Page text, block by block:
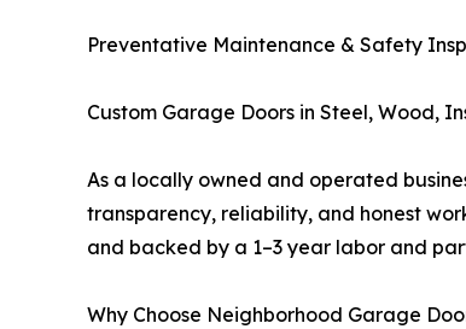
Preventative Maintenance & Safety
Custom Garage Doors in Steel, Wood,
As a locally owned and operated
transparency, reliability, and honest
and backed by a 1–3 year labor and
Why Choose Neighborhood Garage